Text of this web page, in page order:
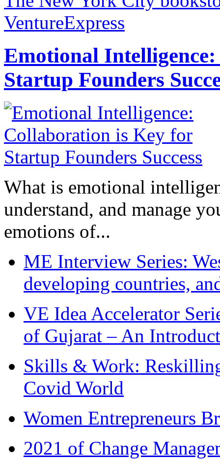
VentureExpress
Emotional
Startup Founders
What is emotional
understand, and manage
emotions of...
ME Interview Series:
developing countries,
VE Idea Accelerator
of Gujarat – An
Skills & Work:
Covid World
Women Entrepreneurs
2021 of Change